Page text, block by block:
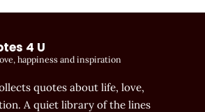
4 U
happiness and inspiration
quotes about life, love,
A quiet library of the lines